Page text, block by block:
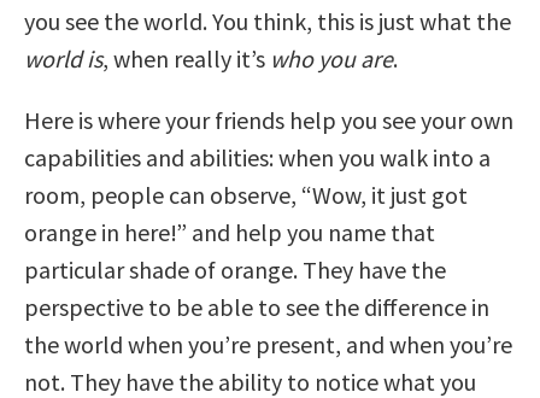
you see the world. You think, this is just what the
world is, when really it’s who you are.
Here is where your friends help you see your own
capabilities and abilities: when you walk into a
room, people can observe, “Wow, it just got
orange in here!” and help you name that
particular shade of orange. They have the
perspective to be able to see the difference in
the world when you’re present, and when you’re
not. They have the ability to notice what you